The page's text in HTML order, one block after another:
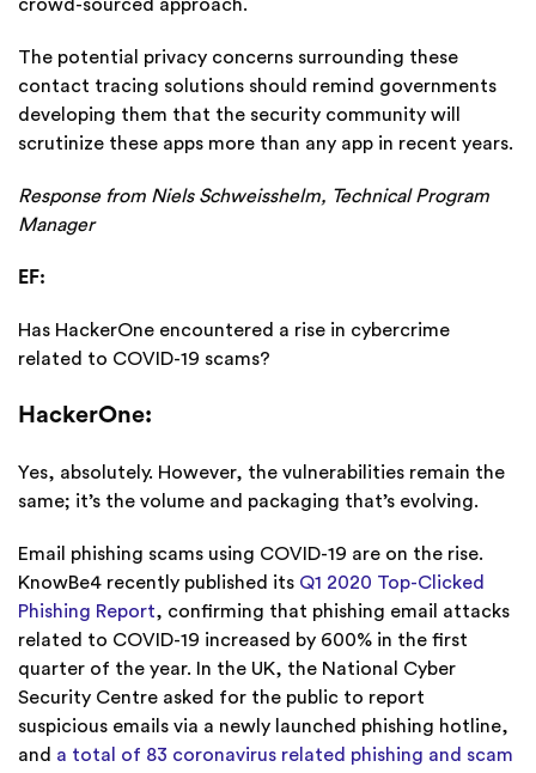
crowd-sourced approach.
The potential privacy concerns surrounding these
contact tracing solutions should remind governments
developing them that the security community will
scrutinize these apps more than any app in recent years.
Response from Niels Schweisshelm, Technical Program
Manager
EF:
Has HackerOne encountered a rise in cybercrime
related to COVID-19 scams?
HackerOne:
Yes, absolutely. However, the vulnerabilities remain the
same; it’s the volume and packaging that’s evolving.
Email phishing scams using COVID-19 are on the rise.
KnowBe4 recently published its Q1 2020 Top-Clicked
Phishing Report, confirming that phishing email attacks
related to COVID-19 increased by 600% in the first
quarter of the year. In the UK, the National Cyber
Security Centre asked for the public to report
suspicious emails via a newly launched phishing hotline,
and a total of 83 coronavirus related phishing and scam